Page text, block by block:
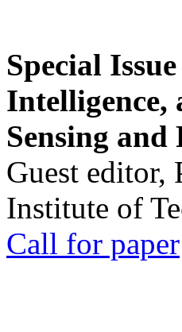
Special
Intelligence,
Sensing
Guest editor,
Institute of
Call for paper